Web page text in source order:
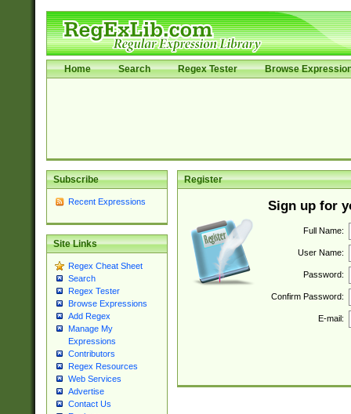
Home Search Regex Tester Browse
Subscribe
Recent Expressions
Site Links
Regex Cheat Sheet
Search
Regex Tester
Browse Expressions
Add Regex
Manage My
Expressions
Contributors
Regex Resources
Web Services
Advertise
Contact Us
Register
Sign up for
Full Name:
User Name:
Password:
Confirm Password:
E-mail: